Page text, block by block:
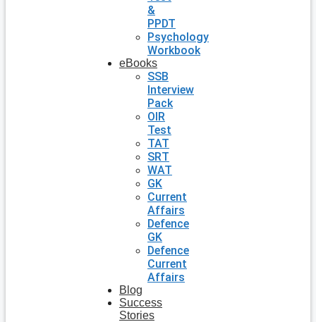
&
PPDT
Psychology
Workbook
eBooks
SSB
Interview
Pack
OIR
Test
TAT
SRT
WAT
GK
Current
Affairs
Defence
GK
Defence
Current
Affairs
Blog
Success
Stories